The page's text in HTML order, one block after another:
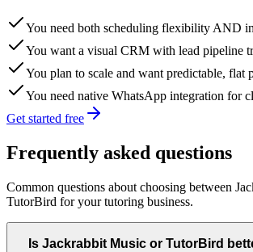
You need both scheduling flexibility AND
You want a visual CRM with lead pipeline
You plan to scale and want predictable, flat
You need native WhatsApp integration for
Get started free
Frequently asked questions
Common questions about choosing between
TutorBird for your tutoring business.
Is Jackrabbit Music or TutorBird